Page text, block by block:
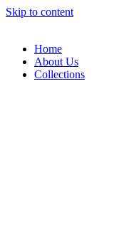
Skip to content
Home
About Us
Collections